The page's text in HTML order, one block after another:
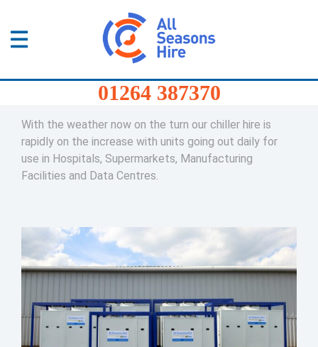
01264 387370
387370
Sectors
FAQs
Us
Contact
Home / Blog / Our Chillers are ready with Summer
Just around the Corner
With the weather now on the turn our chiller hire is
rapidly on the increase with units going out daily for
use in Hospitals, Supermarkets, Manufacturing
Facilities and Data Centres.